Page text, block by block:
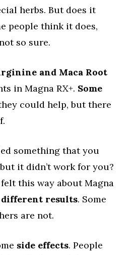
herbs. But does it
people think it does,
so sure.
and Maca Root
in Magna RX+. Some
could help, but there
something that you
it didn’t work for you?
this way about Magna
different results. Some
are not.
side effects. People